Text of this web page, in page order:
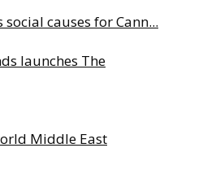
social causes for Cann...
launches The
Middle East